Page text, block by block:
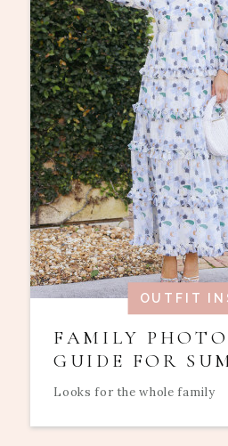
OUTFIT
FAMILY
GUIDE FOR
Looks for the whole family